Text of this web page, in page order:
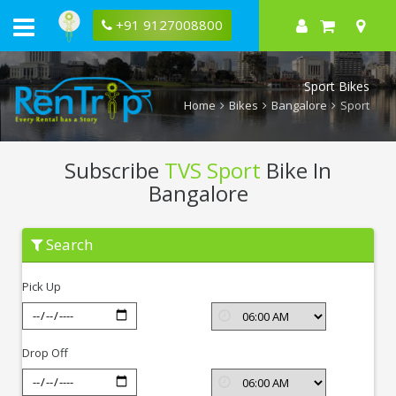
+91 9127008800
Sport Bikes
Home Bikes Bangalore Sport
Subscribe TVS Sport Bike In
Bangalore
Subscribe
Sport
Bangalore
Search
Pick Up
Drop Off